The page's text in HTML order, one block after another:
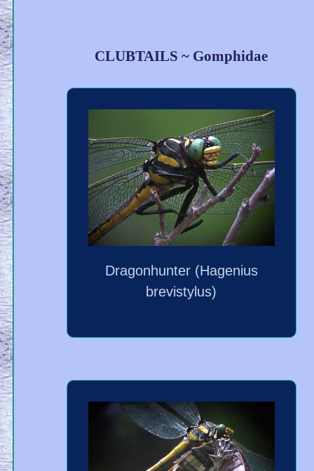
CLUBTAILS ~ Gomphidae
Dragonhunter (Hagenius
brevistylus)